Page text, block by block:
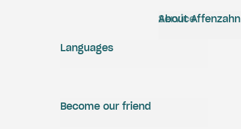
Service
About Affenzahn
Become our friend
Languages